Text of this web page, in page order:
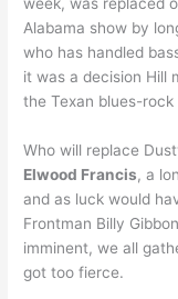
Alabama show by
who has handled
it was a decision Hill
the Texan blues-rock
Who will replace
Elwood Francis, a
and as luck would
Frontman Billy
imminent, we all
got too fierce.